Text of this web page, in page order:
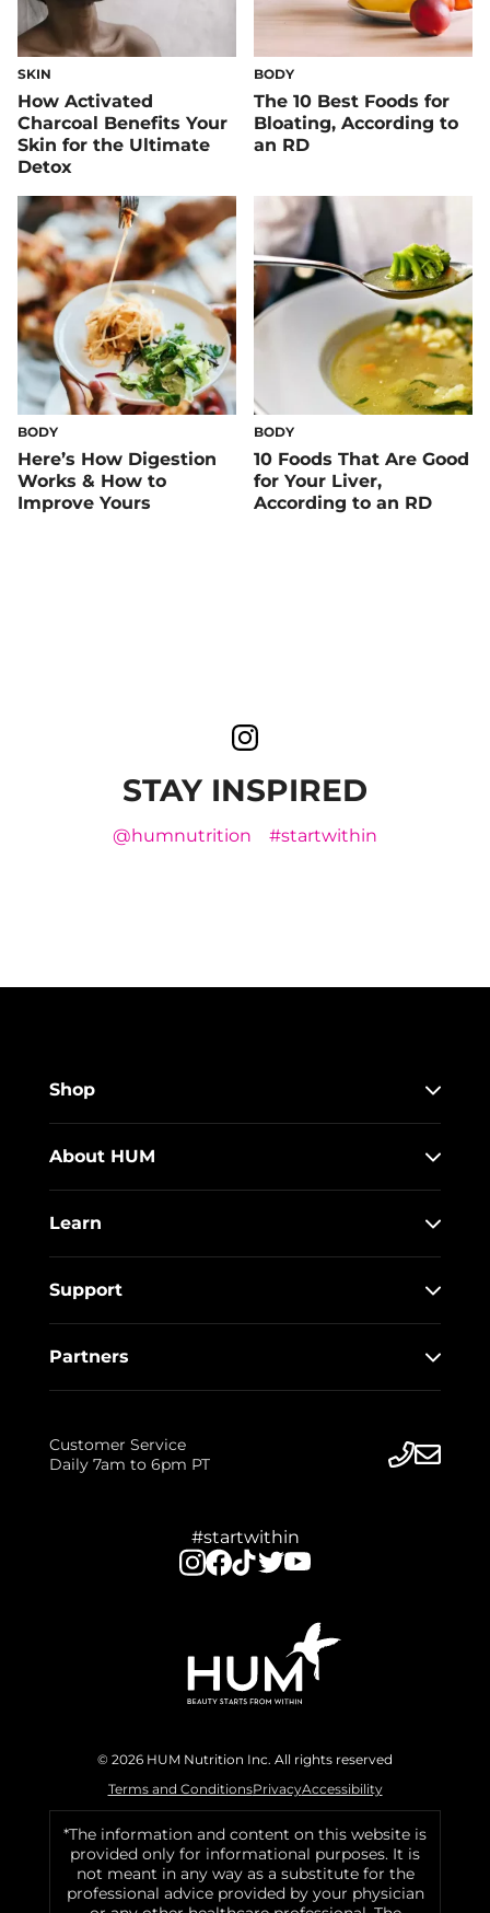
SKIN
How Activated
Charcoal Benefits Your
Skin for the Ultimate
Detox
BODY
The 10 Best Foods for
Bloating, According to
an RD
BODY
Here’s How Digestion
Works & How to
Improve Yours
BODY
10 Foods That Are Good
for Your Liver,
According to an RD
STAY INSPIRED
@humnutrition #startwithin
Shop
About HUM
Learn
Support
Partners
Customer Service
Daily 7am to 6pm PT
#startwithin
© 2026 HUM Nutrition Inc. All rights reserved
Terms and ConditionsPrivacyAccessibility
*The information and content on this website is
provided only for informational purposes. It is
not meant in any way as a substitute for the
professional advice provided by your physician